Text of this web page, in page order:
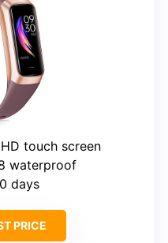
touch screen
waterproof
days
PRICE